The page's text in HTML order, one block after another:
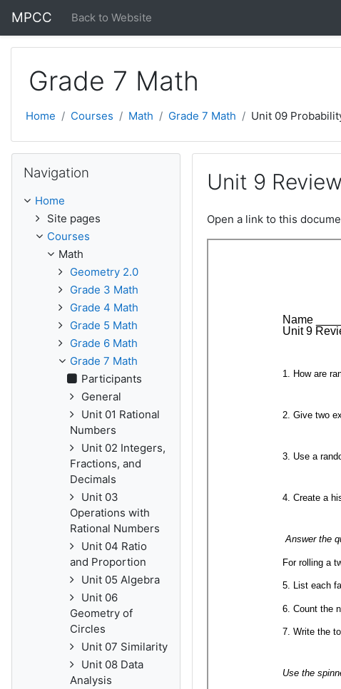
MPCC Back to Website
Grade 7 Math
Home Courses Math Grade 7 Math Unit 09
Unit 9 Review
Open a link to this
Navigation
Home
Site pages
Courses
Math
Geometry 2.0
Grade 3 Math
Grade 4 Math
Grade 5 Math
Grade 6 Math
Grade 7 Math
Participants
General
Unit 01 Rational
Numbers
Unit 02 Integers,
Fractions, and
Decimals
Unit 03
Operations with
Rational Numbers
Unit 04 Ratio
and Proportion
Unit 05 Algebra
Unit 06
Geometry of
Circles
Unit 07 Similarity
Unit 08 Data
Analysis